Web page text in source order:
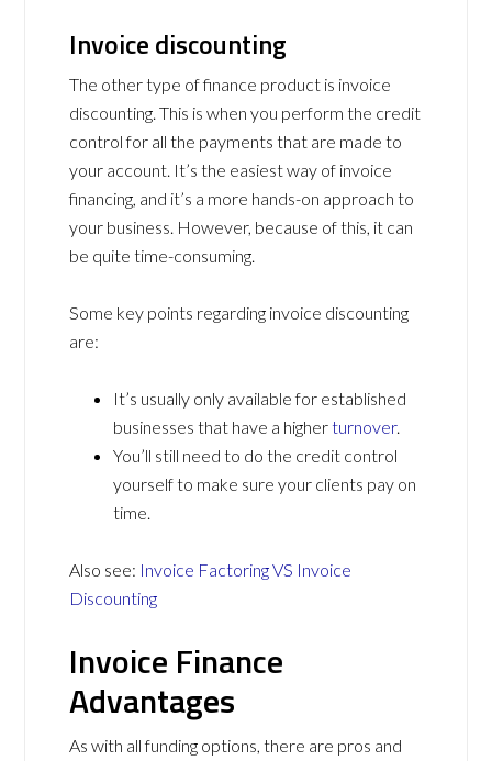
Invoice discounting
The other type of finance product is invoice
discounting. This is when you perform the credit
control for all the payments that are made to
your account. It’s the easiest way of invoice
financing, and it’s a more hands-on approach to
your business. However, because of this, it can
be quite time-consuming.
Some key points regarding invoice discounting
are:
It’s usually only available for established
businesses that have a higherturnover.
You’ll still need to do the credit control
yourself to make sure your clients pay on
time.
Also see: Invoice Factoring VS Invoice
Discounting
Invoice Finance
Advantages
As with all funding options, there are pros and